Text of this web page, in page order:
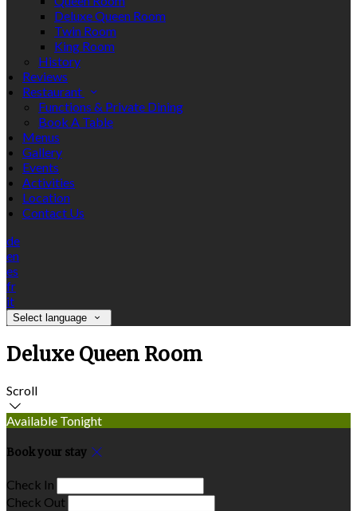
Deluxe Queen Room
Twin Room
King Room
History
Reviews
Restaurant
Functions & Private Dining
Book A Table
Menus
Gallery
Events
Activities
Location
Contact Us
de
en
es
fr
it
Select language
Deluxe Queen Room
Scroll
Available Tonight
Book your stay
Check In
Check Out